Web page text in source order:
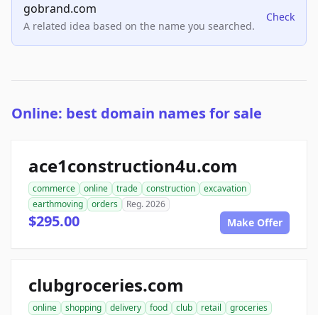
gobrand.com
A related idea based on the name you searched.
Check
Online: best domain names for sale
ace1construction4u.com
commerce online trade construction
excavation
earthmoving
orders Reg. 2026
$295.00 Make Offer
clubgroceries.com
online shopping delivery food club retail
groceries